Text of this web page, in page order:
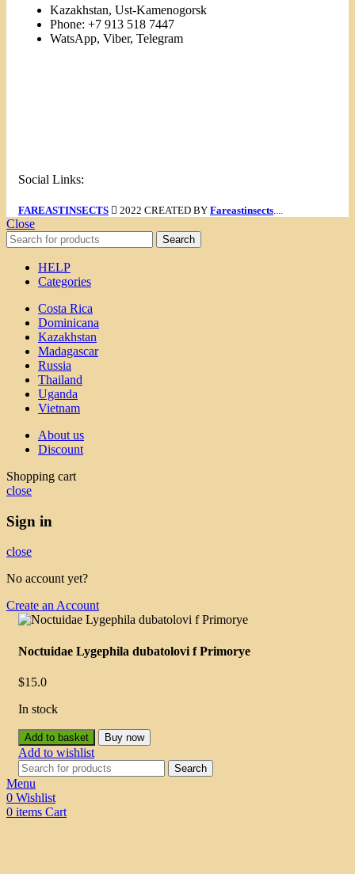
Kazakhstan, Ust-Kamenogorsk
Phone: +7 913 518 7447
WatsApp, Viber, Telegram
Social Links:
FAREASTINSECTS 2022 CREATED BY Fareastinsects
Close
Search
HELP
Categories
Costa Rica
Dominicana
Kazakhstan
Madagascar
Russia
Thailand
Uganda
Vietnam
About us
Discount
Shopping cart
close
Sign in
close
No account yet?
Create an Account
Noctuidae Lygephila dubatolovi f Primorye
$15.0
In stock
Add to basket Buy now
Add to wishlist
Search
Menu
0 Wishlist
0 items Cart